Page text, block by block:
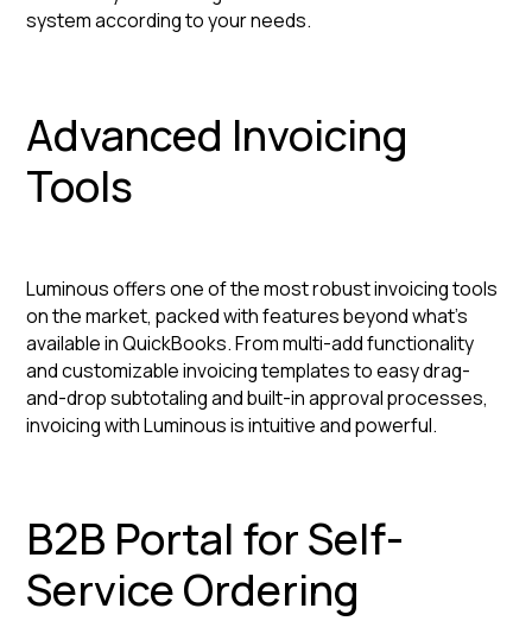
system according to your needs.
Advanced Invoicing
Tools
Luminous offers one of the most robust invoicing tools
on the market, packed with features beyond what’s
available in QuickBooks. From multi-add functionality
and customizable invoicing templates to easy drag-
and-drop subtotaling and built-in approval processes,
invoicing with Luminous is intuitive and powerful.
B2B Portal for Self-
Service Ordering